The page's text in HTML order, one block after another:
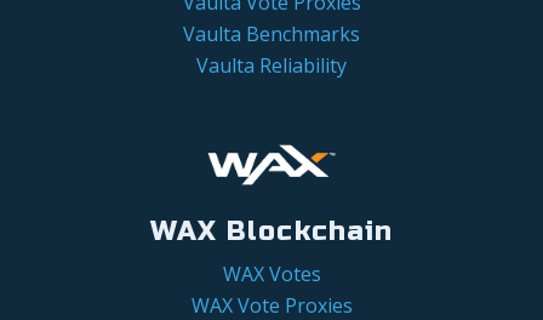
Vaulta Benchmarks
Vaulta Reliability
WAX Blockchain
WAX Votes
WAX Vote Proxies